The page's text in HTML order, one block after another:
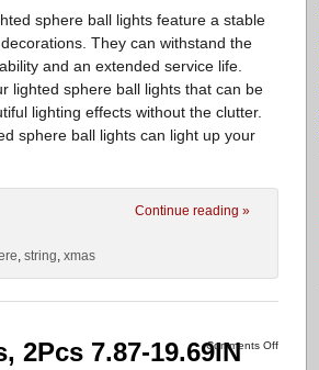
sphere ball lights feature a stable
They can withstand the
and an extended service life.
lighted sphere ball lights that can be
lighting effects without the clutter.
sphere ball lights can light up your
Continue reading »
, string, xmas
Comments Off
7.87-19.69IN